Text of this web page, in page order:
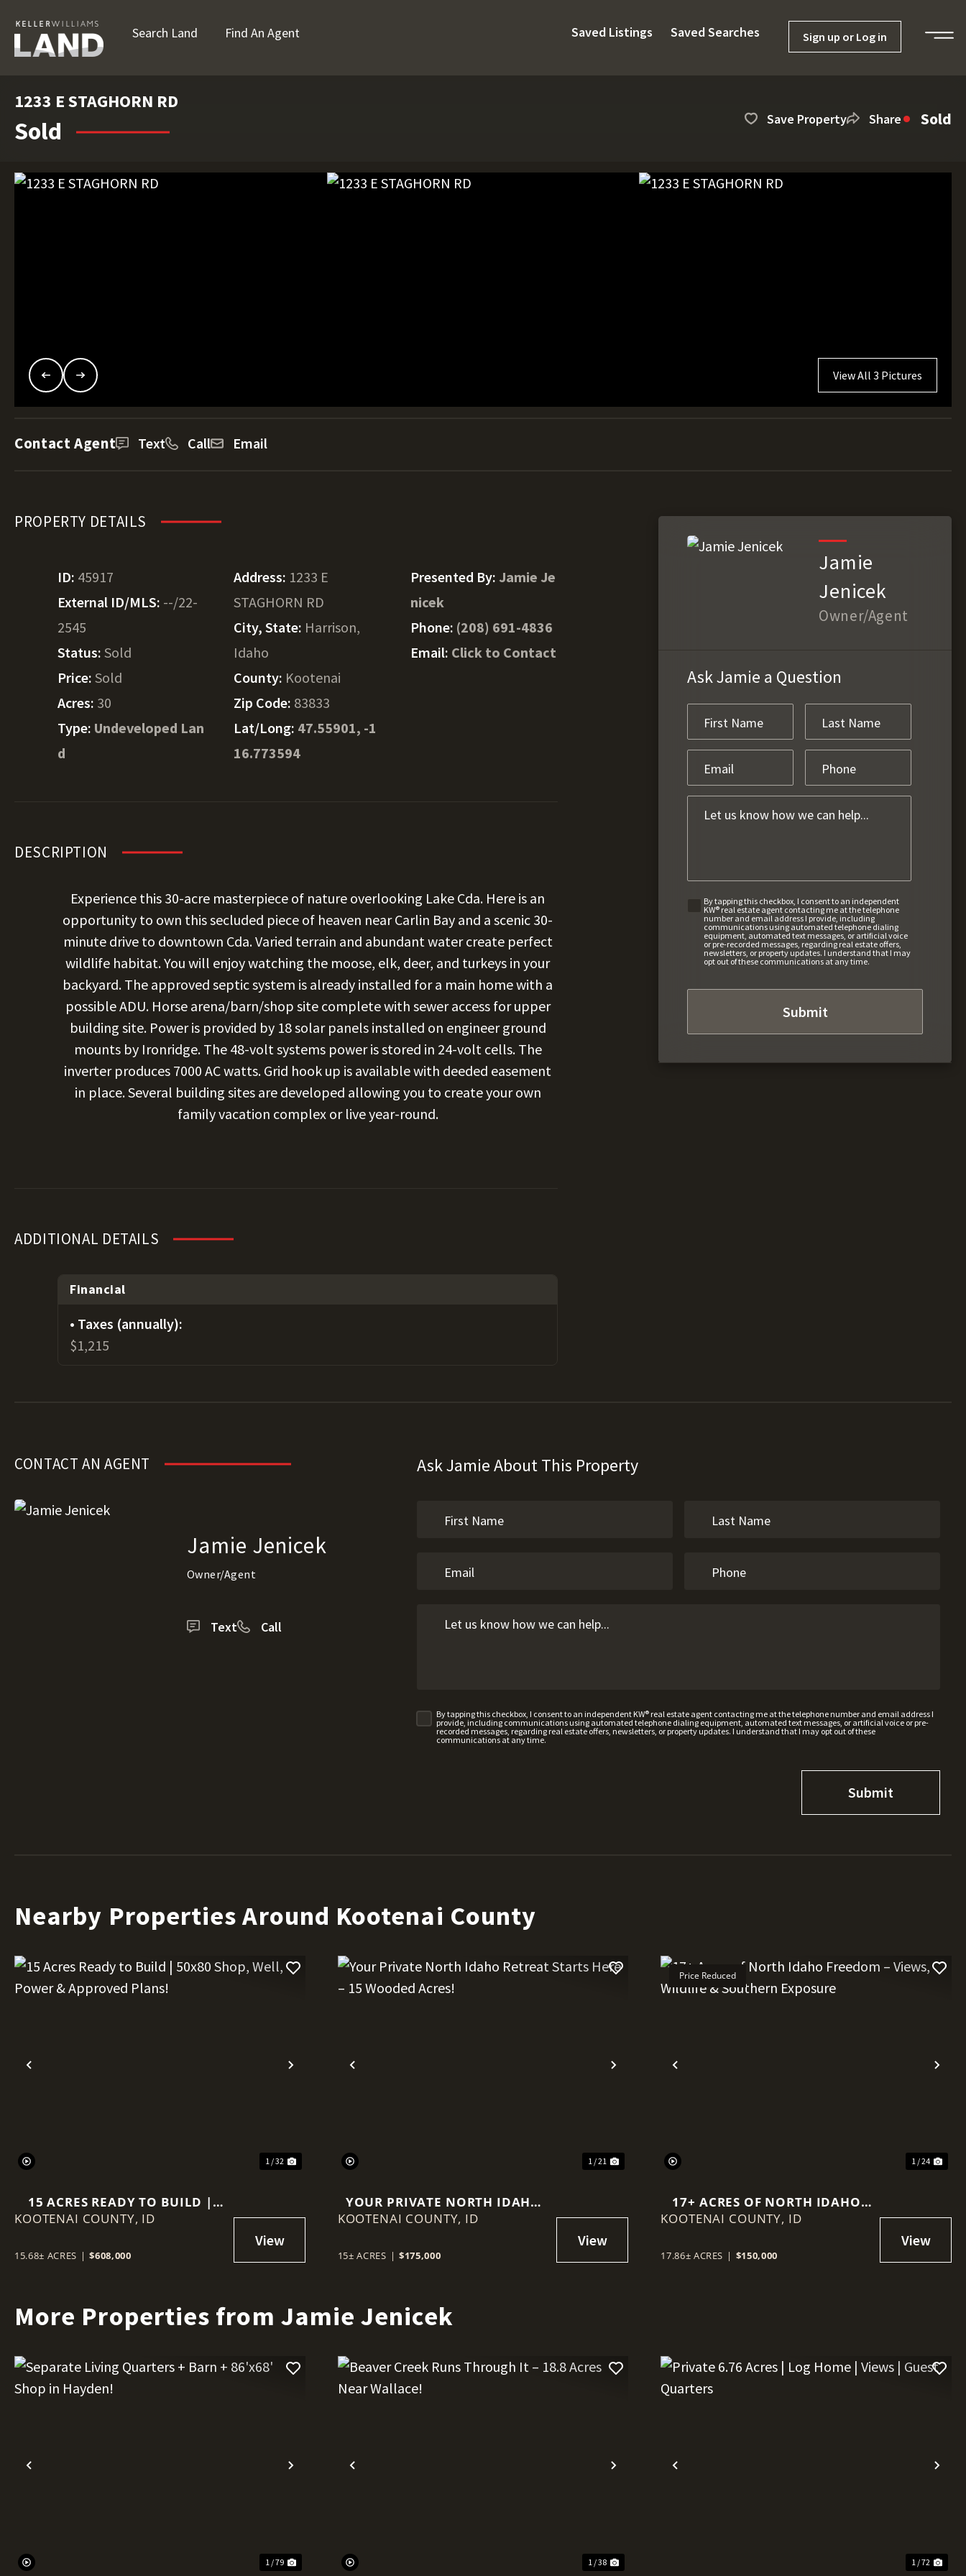
Search Land Find An Agent Saved Listings Saved Searches Sign up or Log in
1233 E STAGHORN RD
Sold Save Property Share Sold
View All 3 Pictures
Contact Agent Text Call Email
PROPERTY DETAILS
ID: 45917
External ID/MLS: --/22-
2545
Status: Sold
Price: Sold
Acres: 30
Type: Undeveloped Lan
d
Address: 1233 E
STAGHORN RD
City, State: Harrison,
Idaho
County: Kootenai
Zip Code: 83833
Lat/Long: 47.55901, -1
16.773594
Presented By: Jamie Je
nicek
Phone: (208) 691-4836
Email: Click to Contact
DESCRIPTION
Experience this 30-acre masterpiece of nature overlooking Lake Cda. Here is an
opportunity to own this secluded piece of heaven near Carlin Bay and a scenic 30-
minute drive to downtown Cda. Varied terrain and abundant water create perfect
wildlife habitat. You will enjoy watching the moose, elk, deer, and turkeys in your
backyard. The approved septic system is already installed for a main home with a
possible ADU. Horse arena/barn/shop site complete with sewer access for upper
building site. Power is provided by 18 solar panels installed on engineer ground
mounts by Ironridge. The 48-volt systems power is stored in 24-volt cells. The
inverter produces 7000 AC watts. Grid hook up is available with deeded easement
in place. Several building sites are developed allowing you to create your own
family vacation complex or live year-round.
ADDITIONAL DETAILS
Financial
Taxes (annually):
$1,215
Jamie
Jenicek
Owner/Agent
Ask Jamie a Question
By tapping this checkbox, I consent to an independent
KW® real estate agent contacting me at the telephone
number and email address I provide, including
communications using automated telephone dialing
equipment, automated text messages, or artificial voice
or pre-recorded messages, regarding real estate offers,
newsletters, or property updates. I understand that I may
opt out of these communications at any time.
CONTACT AN AGENT
Jamie Jenicek
Owner/Agent
Text Call
Ask Jamie About This Property
By tapping this checkbox, I consent to an independent KW® real estate agent contacting me at the telephone number and email address I
provide, including communications using automated telephone dialing equipment, automated text messages, or artificial voice or pre-
recorded messages, regarding real estate offers, newsletters, or property updates. I understand that I may opt out of these
communications at any time.
Nearby Properties Around Kootenai County
Previous Next
1 / 32
15 ACRES READY TO BUILD |
50X80 SHOP, WELL, POWER &
KOOTENAI COUNTY, ID
15.68± ACRES | $608,000
Previous Next
1 / 21
YOUR PRIVATE NORTH IDAHO
RETREAT STARTS HERE – 15
KOOTENAI COUNTY, ID
15± ACRES | $175,000
Previous
Price Reduced
1 / 24
17+ ACRES OF NORTH IDAHO
FREEDOM – VIEWS, WILDLIFE &
KOOTENAI COUNTY, ID
17.86± ACRES | $150,000
More Properties from Jamie Jenicek
Previous Next
1 / 79
Previous Next
1 / 38
Previous
1 / 72